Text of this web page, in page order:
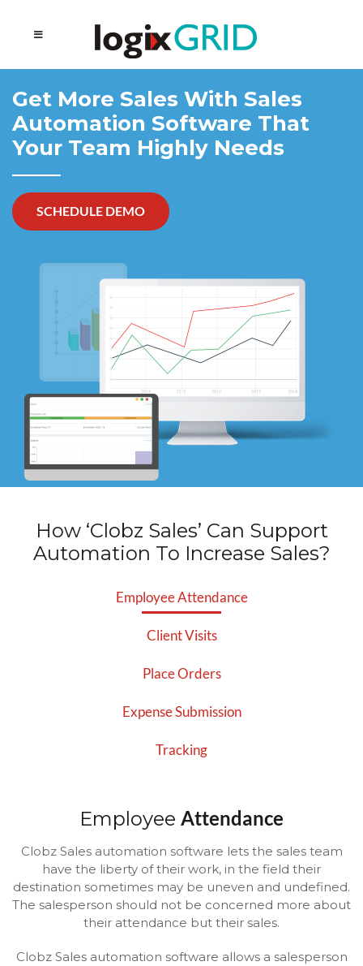
Get More Sales With Sales
Automation Software That
Your Team Highly Needs
SCHEDULE DEMO
How ‘Clobz Sales’ Can Support
Automation To Increase Sales?
Employee Attendance
Client Visits
Place Orders
Expense Submission
Tracking
Employee Attendance
Clobz Sales automation software lets the sales team
have the liberty of their work, in the field their
destination sometimes may be uneven and undefined.
The salesperson should not be concerned more about
their attendance but their sales.
Clobz Sales automation software allows a salesperson